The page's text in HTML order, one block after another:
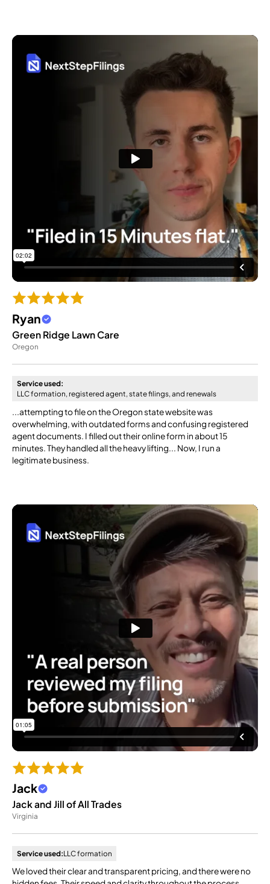
Ryan
Green Ridge Lawn Care
Oregon
Service used:
LLC formation, registered agent, state filings, and renewals
...attempting to file on the Oregon state website was
overwhelming, with outdated forms and confusing registered
agent documents. I filled out their online form in about 15
minutes. They handled all the heavy lifting... Now, I run a
legitimate business.
Jack
Jack and Jill of All Trades
Virginia
Service used:LLC formation
We loved their clear and transparent pricing, and there were no